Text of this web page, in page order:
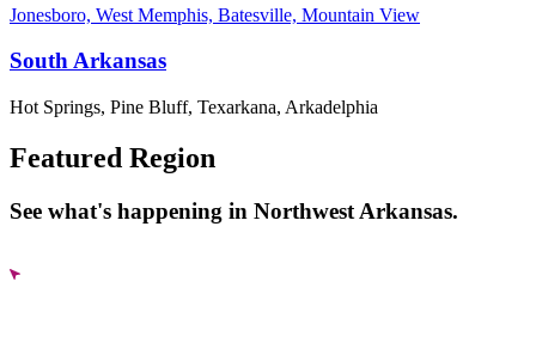
Jonesboro, West Memphis, Batesville, Mountain View
South Arkansas
Hot Springs, Pine Bluff, Texarkana, Arkadelphia
Featured Region
See what's happening in Northwest Arkansas.